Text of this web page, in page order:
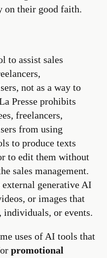
on their good faith.
to assist sales
not as a way to
Presse prohibits
freelancers,
from using
to produce texts
to edit them without
sales management.
generative AI
or images that
or events.
uses of AI tools that
promotional